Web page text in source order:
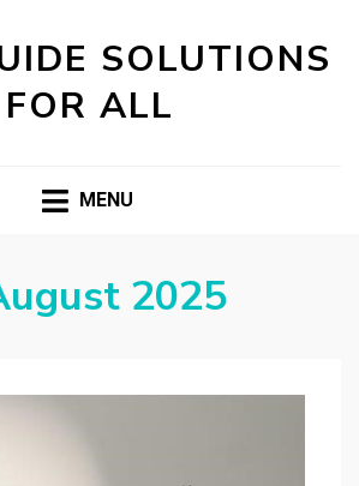
SOLUTIONS
FOR ALL
MENU
2025